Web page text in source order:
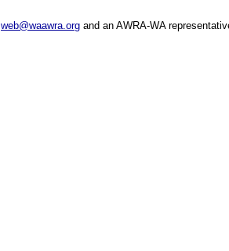
web@waawra.org and an AWRA-WA